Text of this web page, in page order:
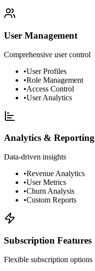
User Management
Comprehensive user control
•User Profiles
•Role Management
•Access Control
•User Analytics
Analytics & Reporting
Data-driven insights
•Revenue Analytics
•User Metrics
•Churn Analysis
•Custom Reports
Subscription Features
Flexible subscription options